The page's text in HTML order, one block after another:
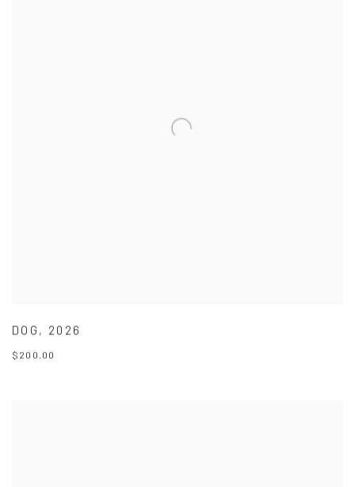
DOG , 2026
$200.00